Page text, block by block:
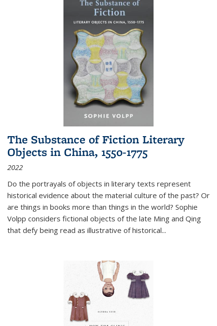
The Substance of Fiction Literary
Objects in China, 1550-1775
2022
Do the portrayals of objects in literary texts represent
historical evidence about the material culture of the past? Or
are things in books more than things in the world? Sophie
Volpp considers fictional objects of the late Ming and Qing
that defy being read as illustrative of historical...